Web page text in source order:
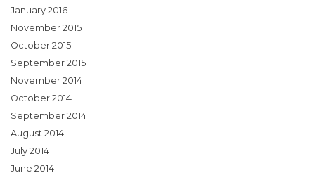
January 2016
November 2015
October 2015
September 2015
November 2014
October 2014
September 2014
August 2014
July 2014
June 2014